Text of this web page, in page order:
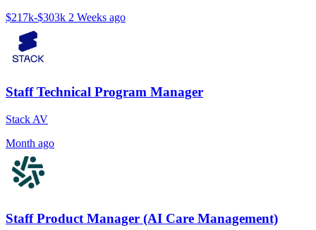
$217k-$303k 2 Weeks ago
Staff Technical Program Manager
Stack AV
Month ago
Staff Product Manager (AI Care Management)